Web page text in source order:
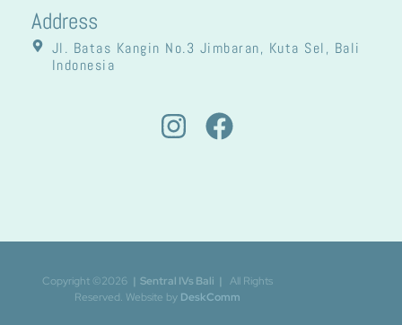
Address
Jl. Batas Kangin No.3 Jimbaran, Kuta Sel, Bali
Indonesia
Copyright ©2026 | Sentral IVs Bali | All Rights
Reserved. Website by DeskComm